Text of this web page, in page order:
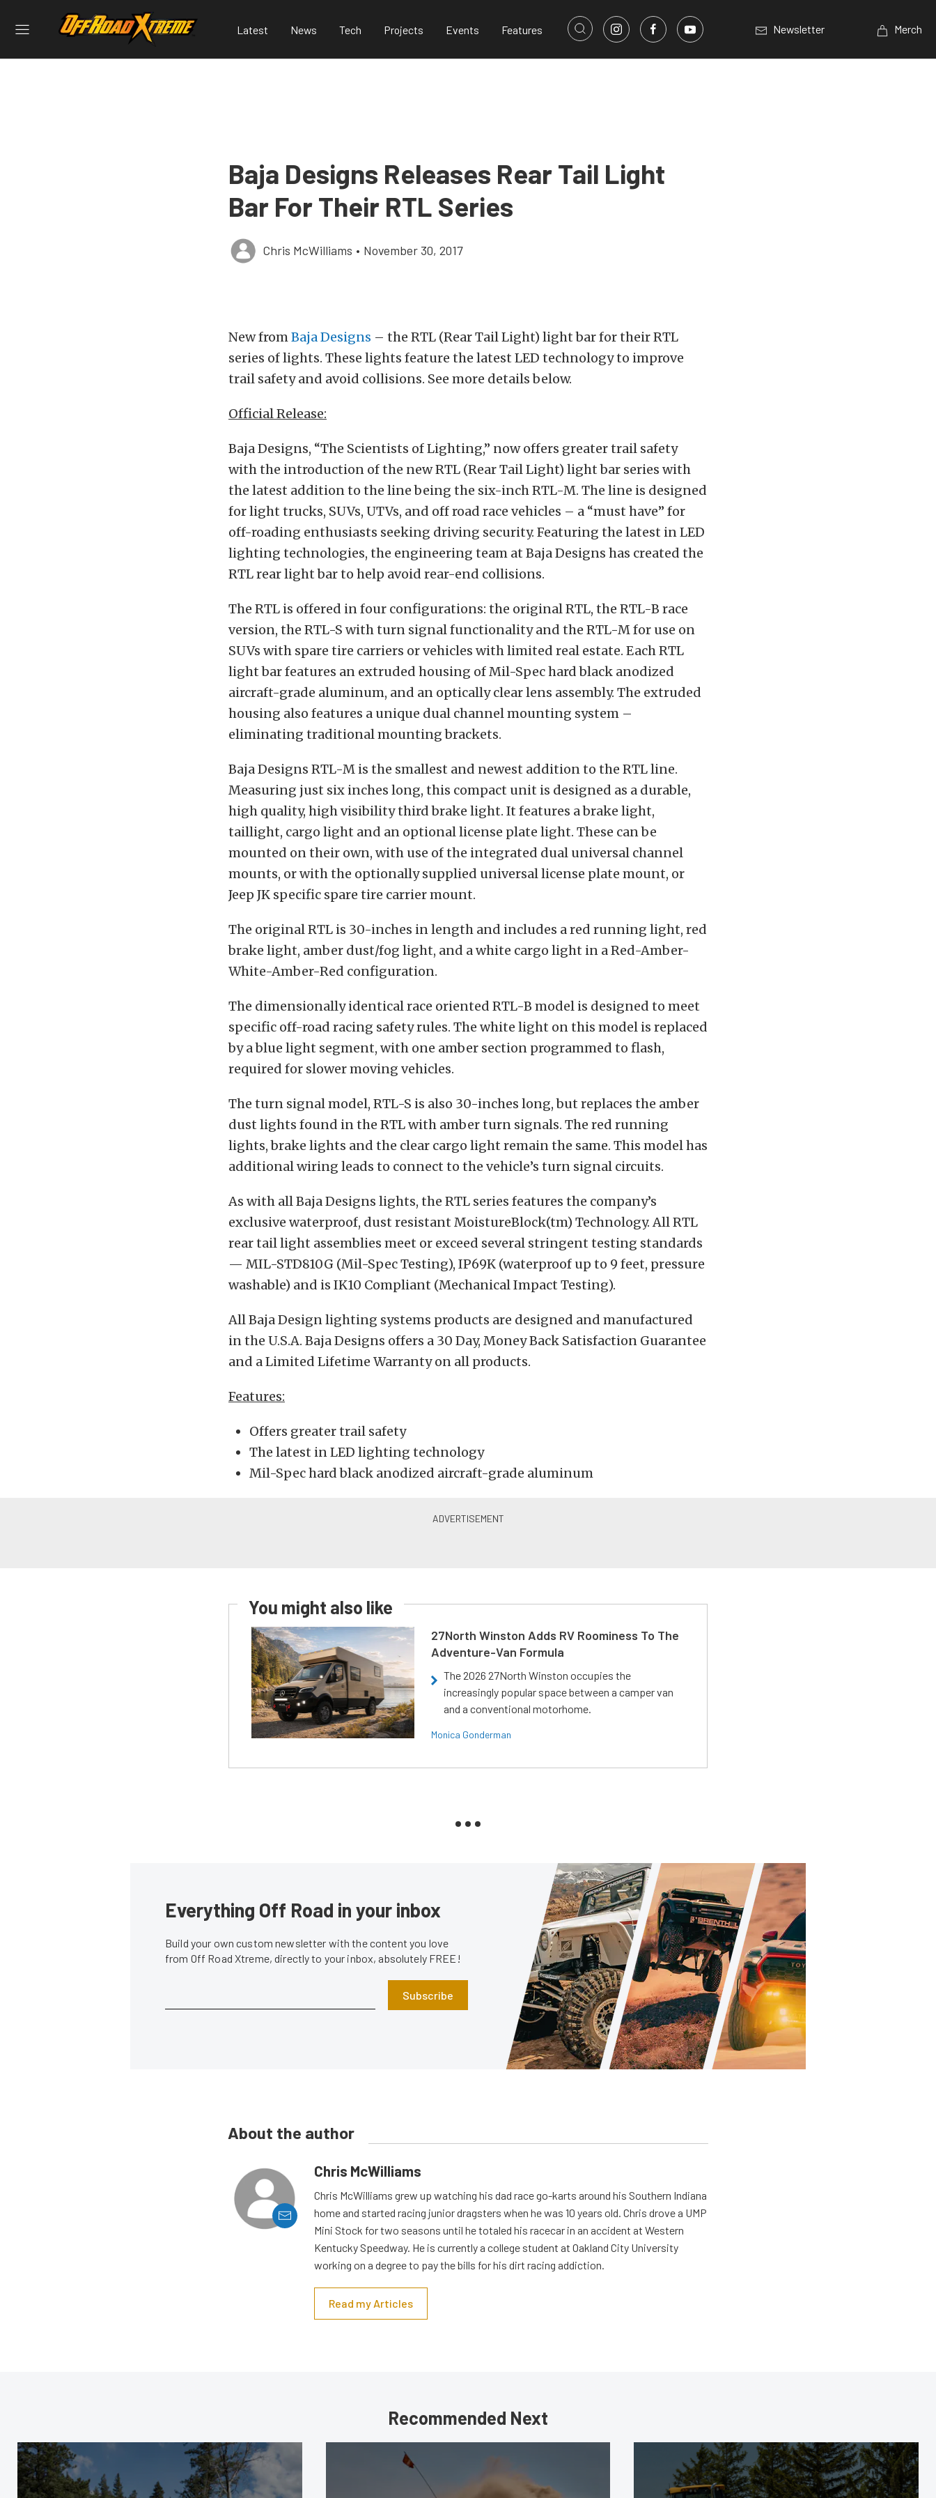
Latest News Tech Projects Events Features Newsletter Merch
Baja Designs Releases Rear Tail Light
Bar For Their RTL Series
Chris McWilliams • November 30, 2017
New fromBaja Designs – the RTL (Rear Tail Light) light bar for their RTL
series of lights. These lights feature the latest LED technology to improve
trail safety and avoid collisions. See more details below.
Official Release:
Baja Designs, “The Scientists of Lighting,” now offers greater trail safety
with the introduction of the new RTL (Rear Tail Light) light bar series with
the latest addition to the line being the six-inch RTL-M. The line is designed
for light trucks, SUVs, UTVs, and off road race vehicles – a “must have” for
off-roading enthusiasts seeking driving security. Featuring the latest in LED
lighting technologies, the engineering team at Baja Designs has created the
RTL rear light bar to help avoid rear-end collisions.
The RTL is offered in four configurations: the original RTL, the RTL-B race
version, the RTL-S with turn signal functionality and the RTL-M for use on
SUVs with spare tire carriers or vehicles with limited real estate. Each RTL
light bar features an extruded housing of Mil-Spec hard black anodized
aircraft-grade aluminum, and an optically clear lens assembly. The extruded
housing also features a unique dual channel mounting system –
eliminating traditional mounting brackets.
Baja Designs RTL-M is the smallest and newest addition to the RTL line.
Measuring just six inches long, this compact unit is designed as a durable,
high quality, high visibility third brake light. It features a brake light,
taillight, cargo light and an optional license plate light. These can be
mounted on their own, with use of the integrated dual universal channel
mounts, or with the optionally supplied universal license plate mount, or
Jeep JK specific spare tire carrier mount.
The original RTL is 30-inches in length and includes a red running light, red
brake light, amber dust/fog light, and a white cargo light in a Red-Amber-
White-Amber-Red configuration.
The dimensionally identical race oriented RTL-B model is designed to meet
specific off-road racing safety rules. The white light on this model is replaced
by a blue light segment, with one amber section programmed to flash,
required for slower moving vehicles.
The turn signal model, RTL-S is also 30-inches long, but replaces the amber
dust lights found in the RTL with amber turn signals. The red running
lights, brake lights and the clear cargo light remain the same. This model has
additional wiring leads to connect to the vehicle’s turn signal circuits.
As with all Baja Designs lights, the RTL series features the company’s
exclusive waterproof, dust resistant MoistureBlock(tm) Technology. All RTL
rear tail light assemblies meet or exceed several stringent testing standards
— MIL-STD810G (Mil-Spec Testing), IP69K (waterproof up to 9 feet, pressure
washable) and is IK10 Compliant (Mechanical Impact Testing).
All Baja Design lighting systems products are designed and manufactured
in the U.S.A. Baja Designs offers a 30 Day, Money Back Satisfaction Guarantee
and a Limited Lifetime Warranty on all products.
Features:
Offers greater trail safety
The latest in LED lighting technology
Mil-Spec hard black anodized aircraft-grade aluminum
You might also like
27North Winston Adds RV Roominess To The
Adventure-Van Formula
The 2026 27North Winston occupies the
increasingly popular space between a camper van
and a conventional motorhome.
Monica Gonderman
Everything Off Road in your inbox
Build your own custom newsletter with the content you love
from Off Road Xtreme, directly to your inbox, absolutely FREE!
Subscribe
About the author
Chris McWilliams
Chris McWilliams grew up watching his dad race go-karts around his Southern Indiana
home and started racing junior dragsters when he was 10 years old. Chris drove a UMP
Mini Stock for two seasons until he totaled his racecar in an accident at Western
Kentucky Speedway. He is currently a college student at Oakland City University
working on a degree to pay the bills for his dirt racing addiction.
Read my Articles
Recommended Next